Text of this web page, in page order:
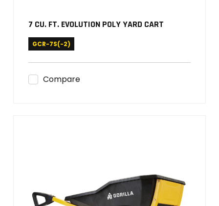
7 CU. FT. EVOLUTION POLY YARD CART
GCR-7S(-2)
Compare